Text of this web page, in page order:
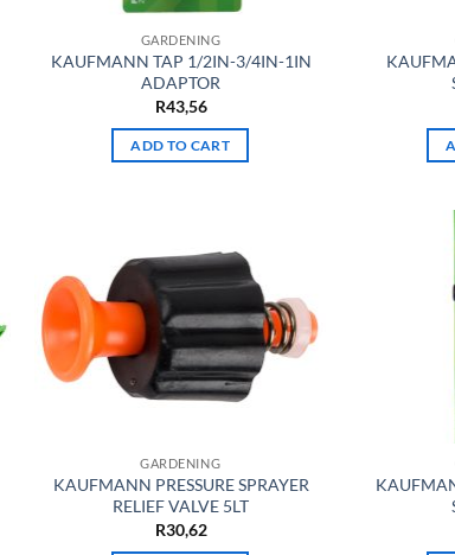
GARDENING
KAUFMANN TAP 1/2IN-3/4IN-1IN
ADAPTOR
R43,56
ADD TO CART
GARDENING
KAUFMANN PRESSURE SPRAYER
RELIEF VALVE 5LT
R30,62